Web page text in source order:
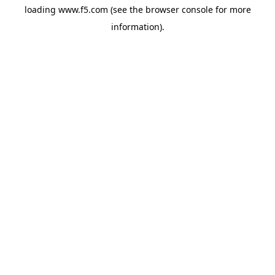
loading www.f5.com (see the browser consolefor more
information).